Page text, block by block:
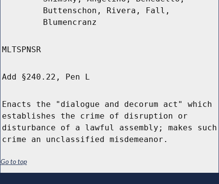
Buttenschon, Rivera, Fall,
Blumencranz
MLTSPNSR
Add §240.22, Pen L
Enacts the "dialogue and decorum act" which
establishes the crime of disruption or
disturbance of a lawful assembly; makes such
crime an unclassified misdemeanor.
Go to top